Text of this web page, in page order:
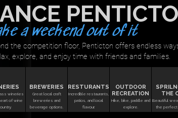
a weekend out of it
the competition floor, Penticton offers endless
explore, and enjoy time with friends and families.
wineries
of wine
BREWERIES
Great local craft
breweries and
beverage options.
RESTURANTS
Incredible restaurants,
patios, and local
flavour.
OUTDOOR
RECREATION
Hike, bike, paddle and
explore.
THE
Beautiful
the perfect